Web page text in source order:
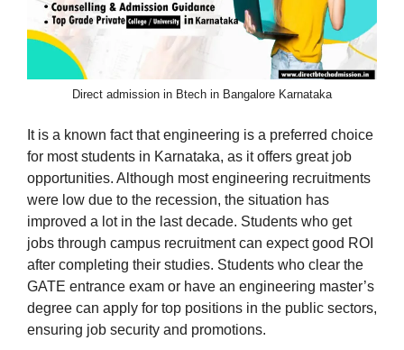
Direct admission in Btech in Bangalore Karnataka
It is a known fact that engineering is a preferred choice
for most students in Karnataka, as it offers great job
opportunities. Although most engineering recruitments
were low due to the recession, the situation has
improved a lot in the last decade. Students who get
jobs through campus recruitment can expect good ROI
after completing their studies. Students who clear the
GATE entrance exam or have an engineering master’s
degree can apply for top positions in the public sectors,
ensuring job security and promotions.